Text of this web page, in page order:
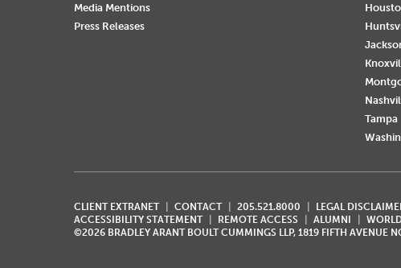
Media Mentions
Press Releases
Tampa
CLIENT EXTRANET CONTACT 205.521.8000 LEGAL
ACCESSIBILITY STATEMENT
REMOTE ACCESS ALUMNI
©2026 BRADLEY ARANT BOULT CUMMINGS LLP, 1819 FIFTH AVENUE